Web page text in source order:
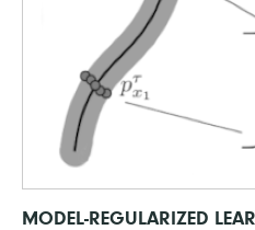
MODEL-REGULARIZED